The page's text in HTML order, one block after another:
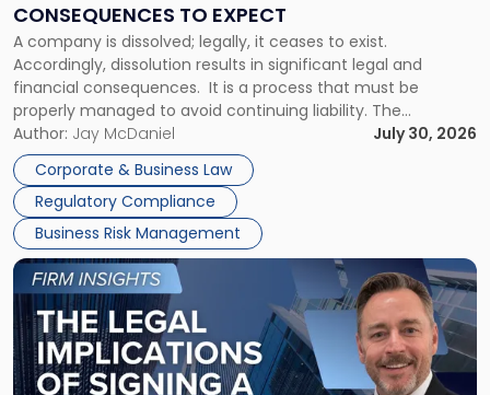
CONSEQUENCES TO EXPECT
A company is dissolved; legally, it ceases to exist.
Accordingly, dissolution results in significant legal and
financial consequences. It is a process that must be
properly managed to avoid continuing liability. The
Corporate Dissolution Process Corporate dissolution is the
legal process of formally closing a corporation, paying its
debts and distributing the remaining assets. Most […]
Author: Jay McDaniel
July 30, 2026
Corporate & Business Law
Regulatory Compliance
Business Risk Management
to
Expect"
Link
to
post
with
title
-